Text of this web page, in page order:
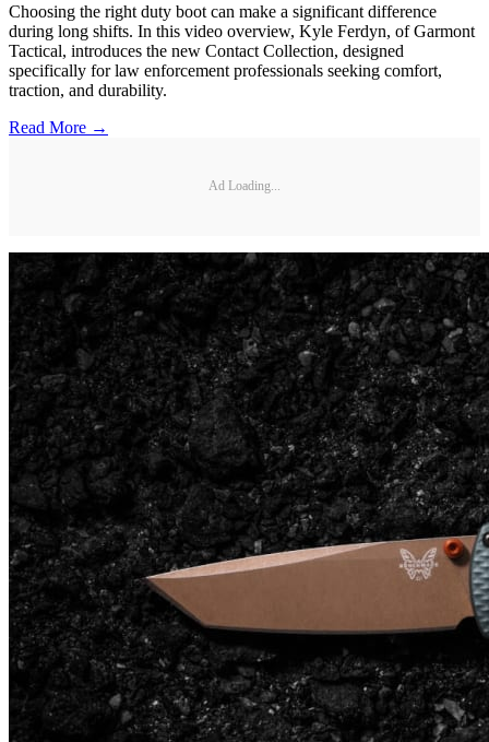
Choosing the right duty boot can make a significant difference
during long shifts. In this video overview, Kyle Ferdyn, of Garmont
Tactical, introduces the new Contact Collection, designed
specifically for law enforcement professionals seeking comfort,
traction, and durability.
Read More →
Ad Loading...